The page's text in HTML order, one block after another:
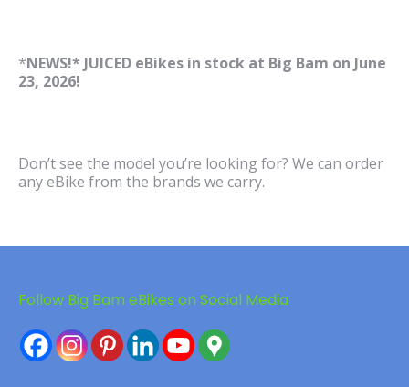
*NEWS!* JUICED eBikes in stock at Big Bam on June
23, 2026!
Don’t see the model you’re looking for? We can order
any eBike from the brands we carry.
Follow Big Bam eBikes on Social Media